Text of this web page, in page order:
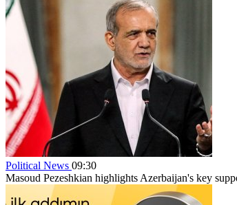
Political News 09:30
Masoud Pezeshkian highlights Azerbaijan's key